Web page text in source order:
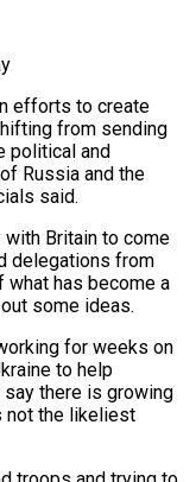
efforts to create
from sending
political and
Russia and the
said.
with Britain to come
delegations from
what has become a
some ideas.
for weeks on
to help
there is growing
not the likeliest